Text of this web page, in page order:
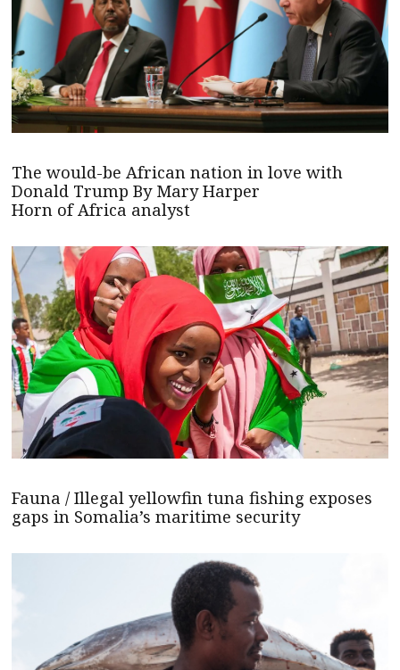
The would-be African nation in love with
Donald Trump By Mary Harper
Horn of Africa analyst
Fauna / Illegal yellowfin tuna fishing exposes
gaps in Somalia’s maritime security